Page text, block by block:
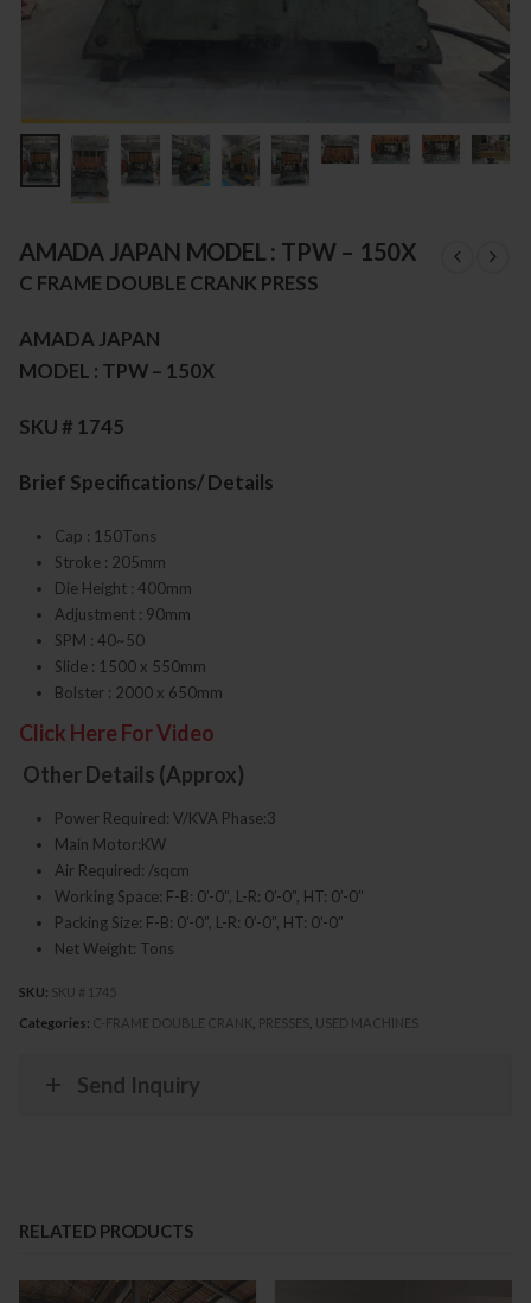
AMADA JAPAN MODEL : TPW – 150X
C FRAME DOUBLE CRANK PRESS
AMADA JAPAN
MODEL : TPW – 150X
SKU # 1745
Brief Specifications/ Details
Cap : 150Tons
Stroke : 205mm
Die Height : 400mm
Adjustment : 90mm
SPM : 40~50
Slide : 1500 x 550mm
Bolster : 2000 x 650mm
Click Here For Video
Other Details (Approx)
Power Required: V/KVA Phase:3
Main Motor:KW
Air Required: /sqcm
Working Space: F-B: 0’-0”, L-R: 0’-0”, HT: 0’-0”
Packing Size: F-B: 0’-0”, L-R: 0’-0”, HT: 0’-0”
Net Weight: Tons
SKU: SKU # 1745
Categories: C-FRAME DOUBLE CRANK PRESSES USED MACHINES
Send Inquiry
RELATED PRODUCTS